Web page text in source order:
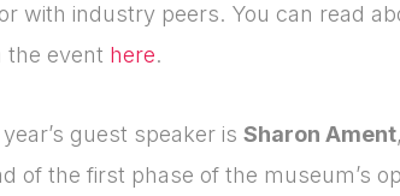
with industry peers. You can read
the event here.
guest speaker is Sharon Ament
of the first phase of the museum’s